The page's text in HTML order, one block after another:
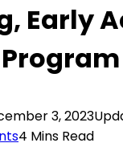
Early
3, 2023
4 Mins Read